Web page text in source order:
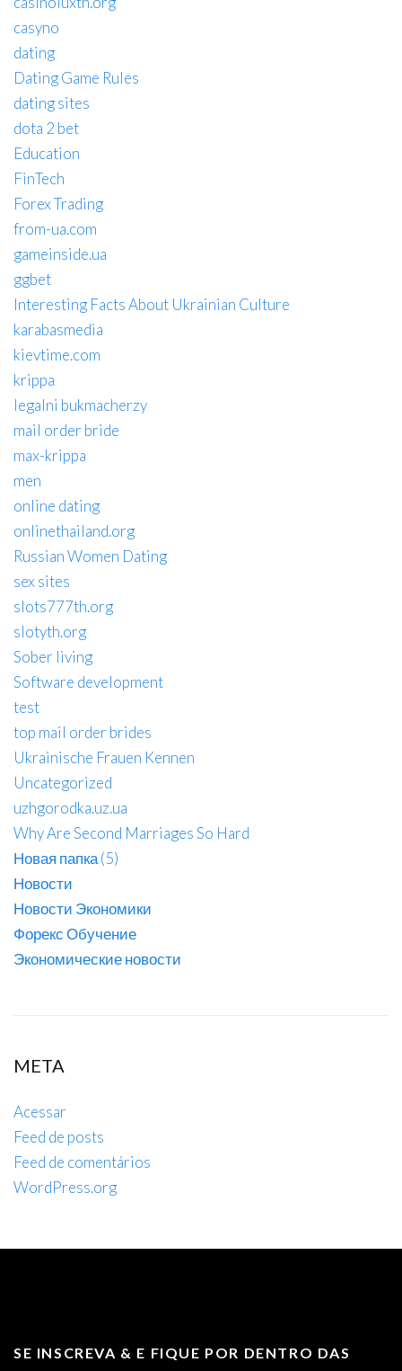
casyno
dating
Dating Game Rules
dating sites
dota 2 bet
Education
FinTech
Forex Trading
from-ua.com
gameinside.ua
ggbet
Interesting Facts About Ukrainian Culture
karabasmedia
kievtime.com
krippa
legalni bukmacherzy
mail order bride
max-krippa
men
online dating
onlinethailand.org
Russian Women Dating
sex sites
slots777th.org
slotyth.org
Sober living
Software development
test
top mail order brides
Ukrainische Frauen Kennen
Uncategorized
uzhgorodka.uz.ua
Why Are Second Marriages So Hard
Новая папка (5)
Новости
Новости Экономики
Форекс Обучение
Экономические новости
META
Acessar
Feed de posts
Feed de comentários
WordPress.org
SE INSCREVA & E FIQUE POR DENTRO DAS